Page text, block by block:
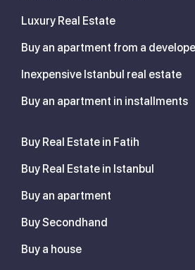
Luxury Real Estate
Buy an apartment from a
Inexpensive Istanbul real estate
Buy an apartment in installments
Buy Real Estate in Fatih
Buy Real Estate in Istanbul
Buy an apartment
Buy Secondhand
Buy a house